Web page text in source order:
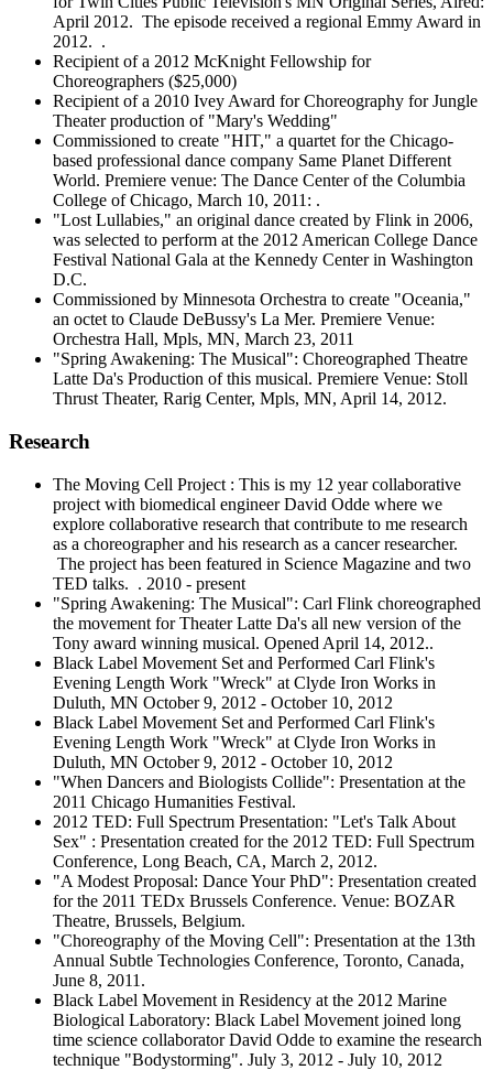
April 2012. The episode received a regional Emmy Award in
2012. .
Recipient of a 2012 McKnight Fellowship for
Choreographers ($25,000)
Recipient of a 2010 Ivey Award for Choreography for Jungle
Theater production of "Mary's Wedding"
Commissioned to create "HIT," a quartet for the Chicago-
based professional dance company Same Planet Different
World. Premiere venue: The Dance Center of the Columbia
College of Chicago, March 10, 2011: .
"Lost Lullabies," an original dance created by Flink in 2006,
was selected to perform at the 2012 American College Dance
Festival National Gala at the Kennedy Center in Washington
D.C.
Commissioned by Minnesota Orchestra to create "Oceania,"
an octet to Claude DeBussy's La Mer. Premiere Venue:
Orchestra Hall, Mpls, MN, March 23, 2011
"Spring Awakening: The Musical": Choreographed Theatre
Latte Da's Production of this musical. Premiere Venue: Stoll
Thrust Theater, Rarig Center, Mpls, MN, April 14, 2012.
Research
The Moving Cell Project : This is my 12 year collaborative
project with biomedical engineer David Odde where we
explore collaborative research that contribute to me research
as a choreographer and his research as a cancer researcher.
The project has been featured in Science Magazine and two
TED talks. . 2010 - present
"Spring Awakening: The Musical": Carl Flink choreographed
the movement for Theater Latte Da's all new version of the
Tony award winning musical. Opened April 14, 2012..
Black Label Movement Set and Performed Carl Flink's
Evening Length Work "Wreck" at Clyde Iron Works in
Duluth, MN October 9, 2012 - October 10, 2012
Black Label Movement Set and Performed Carl Flink's
Evening Length Work "Wreck" at Clyde Iron Works in
Duluth, MN October 9, 2012 - October 10, 2012
"When Dancers and Biologists Collide": Presentation at the
2011 Chicago Humanities Festival.
2012 TED: Full Spectrum Presentation: "Let's Talk About
Sex" : Presentation created for the 2012 TED: Full Spectrum
Conference, Long Beach, CA, March 2, 2012.
"A Modest Proposal: Dance Your PhD": Presentation created
for the 2011 TEDx Brussels Conference. Venue: BOZAR
Theatre, Brussels, Belgium.
"Choreography of the Moving Cell": Presentation at the 13th
Annual Subtle Technologies Conference, Toronto, Canada,
June 8, 2011.
Black Label Movement in Residency at the 2012 Marine
Biological Laboratory: Black Label Movement joined long
time science collaborator David Odde to examine the research
technique "Bodystorming". July 3, 2012 - July 10, 2012